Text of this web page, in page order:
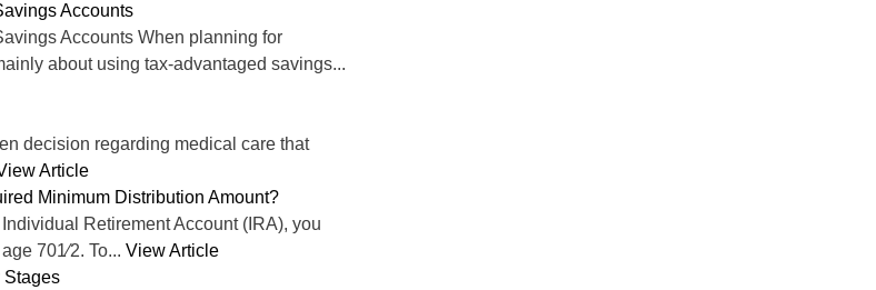
Accounts
Accounts When planning for
about using tax-advantaged savings...
decision regarding medical care that
Article
Minimum Distribution Amount?
Retirement Account (IRA), you
701⁄2. To... View Article
Stages